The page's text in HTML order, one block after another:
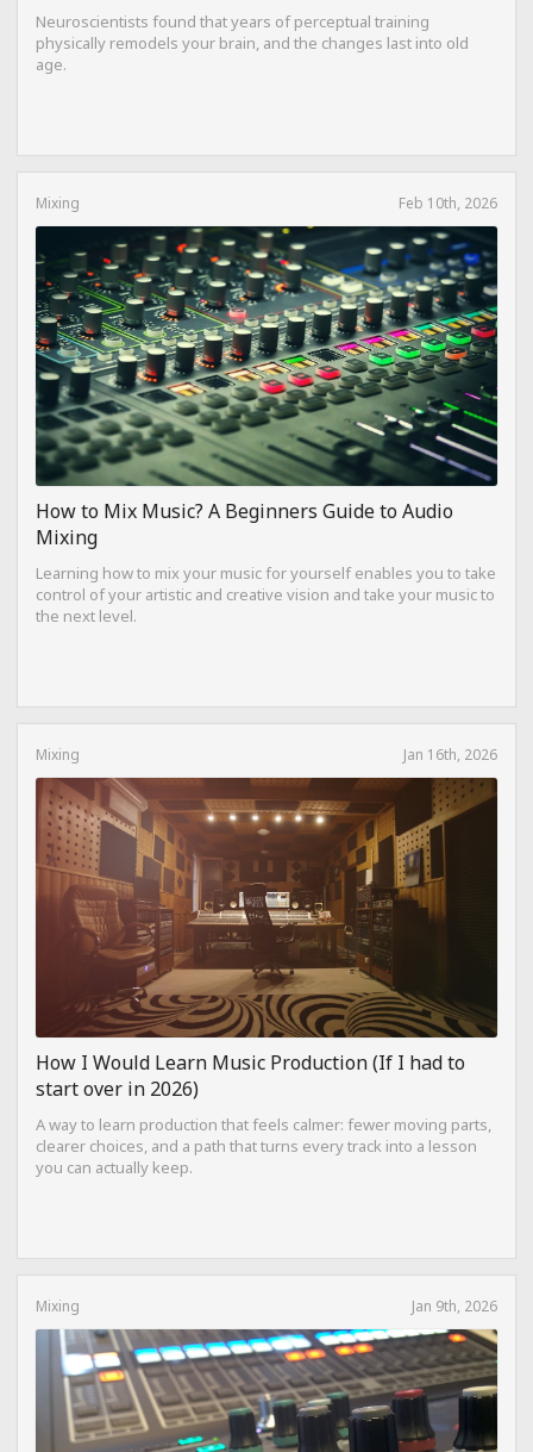
Neuroscientists found that years of perceptual training
physically remodels your brain, and the changes last into old
age.
Mixing Feb 10th, 2026
How to Mix Music? A Beginners Guide to Audio
Mixing
Learning how to mix your music for yourself enables you to take
control of your artistic and creative vision and take your music to
the next level.
Mixing Jan 16th, 2026
How I Would Learn Music Production (If I had to
start over in 2026)
A way to learn production that feels calmer: fewer moving parts,
clearer choices, and a path that turns every track into a lesson
you can actually keep.
Mixing Jan 9th, 2026